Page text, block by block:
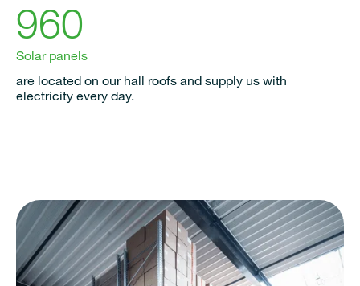
960
Solar panels
are located on our hall roofs and supply us with
electricity every day.